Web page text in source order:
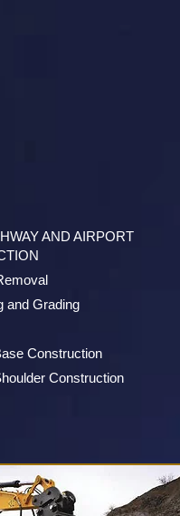
AND AIRPORT
and Grading
Construction
Construction